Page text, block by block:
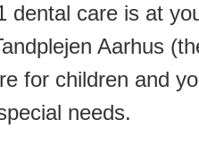
dental care is at
Aarhus
for children and
needs.